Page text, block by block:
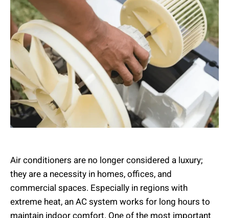
Air conditioners are no longer considered a luxury;
they are a necessity in homes, offices, and
commercial spaces. Especially in regions with
extreme heat, an AC system works for long hours to